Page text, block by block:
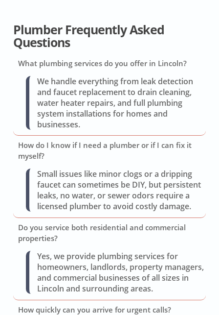
Plumber Frequently Asked
Questions
What plumbing services do you offer in Lincoln?
We handle everything from leak detection
and faucet replacement to drain cleaning,
water heater repairs, and full plumbing
system installations for homes and
businesses.
How do I know if I need a plumber or if I can fix it
myself?
Small issues like minor clogs or a dripping
faucet can sometimes be DIY, but persistent
leaks, no water, or sewer odors require a
licensed plumber to avoid costly damage.
Do you service both residential and commercial
properties?
Yes, we provide plumbing services for
homeowners, landlords, property managers,
and commercial businesses of all sizes in
Lincoln and surrounding areas.
How quickly can you arrive for urgent calls?